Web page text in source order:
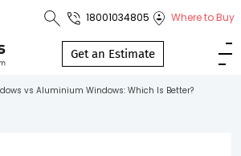
18001034805 Where to Buy
Get an Estimate
vs Aluminium Windows: Which Is Better?